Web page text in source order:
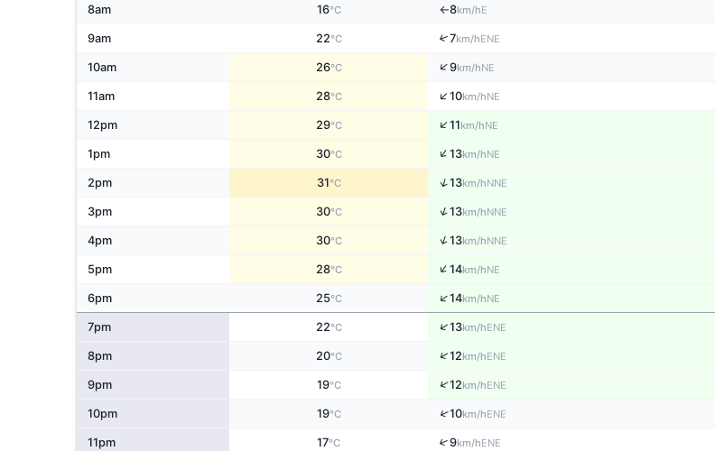
8am 16°C ↑8km/hE
9am 22°C ↑7km/hENE
10am 26°C ↑9km/hNE
11am 28°C ↑10km/hNE
12pm 29°C ↑11km/hNE
1pm 30°C ↑13km/hNE
2pm 31°C ↑13km/hNNE
3pm 30°C ↑13km/hNNE
4pm 30°C ↑13km/hNNE
5pm 28°C ↑14km/hNE
6pm 25°C ↑14km/hNE
7pm 22°C ↑13km/hENE
8pm 20°C ↑12km/hENE
9pm 19°C ↑12km/hENE
10pm 19°C ↑10km/hENE
11pm 17°C ↑9km/hENE